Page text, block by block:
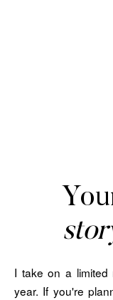
I take on a limited
year. If you're